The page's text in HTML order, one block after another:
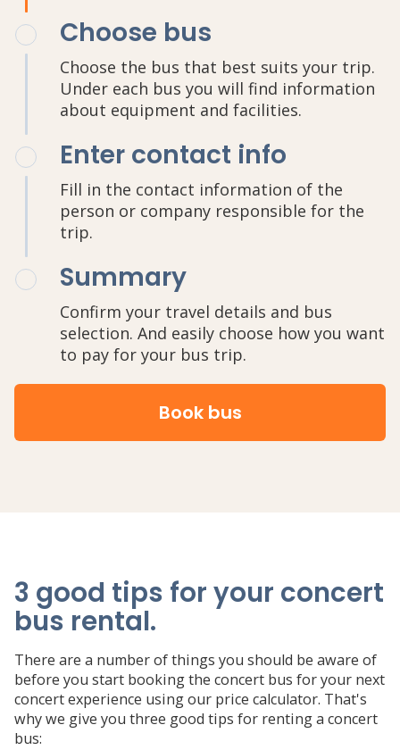
Choose bus
Choose the bus that best suits your trip.
Under each bus you will find information
about equipment and facilities.
Enter contact info
Fill in the contact information of the
person or company responsible for the
trip.
Summary
Confirm your travel details and bus
selection. And easily choose how you want
to pay for your bus trip.
Book bus
3 good tips for your concert
bus rental.
There are a number of things you should be aware of
before you start booking the concert bus for your next
concert experience using our price calculator. That's
why we give you three good tips for renting a concert
bus: